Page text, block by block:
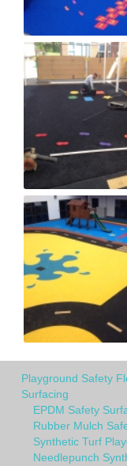
Playground Safety
Surfacing
EPDM Safety
Rubber Mulch
Synthetic Turf
Needlepunch